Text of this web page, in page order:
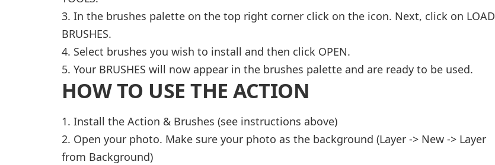
3. In the brushes palette on the top right corner click on the icon. Next, click on LOAD
BRUSHES.
4. Select brushes you wish to install and then click OPEN.
5. Your BRUSHES will now appear in the brushes palette and are ready to be used.
HOW TO USE THE ACTION
1. Install the Action & Brushes (see instructions above)
2. Open your photo. Make sure your photo as the background (Layer -> New -> Layer
from Background)